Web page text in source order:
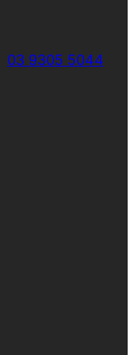
03 9305 5044